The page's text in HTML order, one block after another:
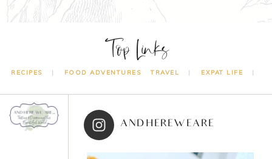
Top Links
RECIPES FOOD ADVENTURES TRAVEL EXPAT LIFE
ANDHEREWEARE